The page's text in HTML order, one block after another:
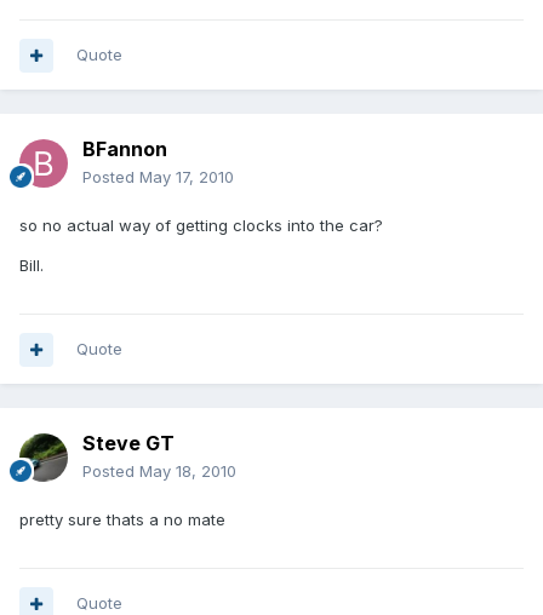
Quote
BFannon
Posted May 17, 2010
so no actual way of getting clocks into the car?
Bill.
Quote
Steve GT
Posted May 18, 2010
pretty sure thats a no mate
Quote